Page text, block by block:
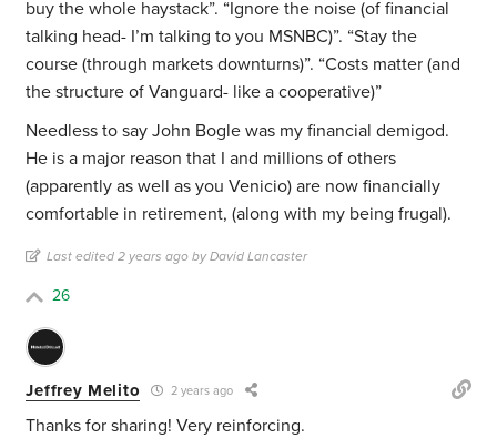
buy the whole haystack”. “Ignore the noise (of financial
talking head- I’m talking to you MSNBC)”. “Stay the
course (through markets downturns)”. “Costs matter (and
the structure of Vanguard- like a cooperative)”
Needless to say John Bogle was my financial demigod.
He is a major reason that I and millions of others
(apparently as well as you Venicio) are now financially
comfortable in retirement, (along with my being frugal).
Last edited 2 years ago by David Lancaster
26
Jeffrey Melito 2 years ago
Thanks for sharing! Very reinforcing.